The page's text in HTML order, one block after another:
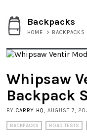
Backpacks
HOME > BACKPACKS
Whipsaw
Backpack
BY CARRY HQ, AUGUST 7,
BACKPACKS ROAD TESTS